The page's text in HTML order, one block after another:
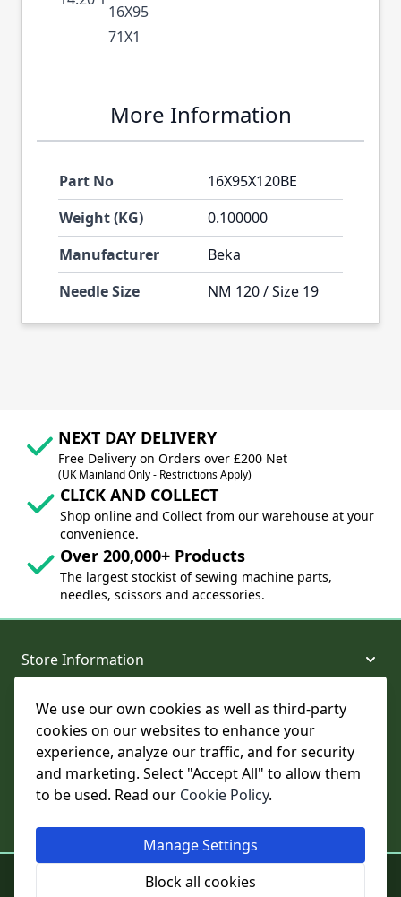
We use our own cookies as well as third-party
cookies on our websites to enhance your
experience, analyze our traffic, and for security
and marketing. Select "Accept All" to allow them
to be used. Read our Cookie Policy.
Manage Settings
Block all cookies
16X95
71X1
More Information
Part No
16X95X120BE
Weight (KG)
0.100000
Manufacturer
Beka
Needle Size
NM 120 / Size 19
NEXT DAY DELIVERY
Free Delivery on Orders over £200 Net
(UK Mainland Only - Restrictions Apply)
CLICK AND COLLECT
Shop online and Collect from our warehouse at your
convenience.
Over 200,000+ Products
The largest stockist of sewing machine parts,
needles, scissors and accessories.
Store Information
About and Support
Legal
© College Sewing Machine Parts Ltd. All rights reserved.
Registered in England and Wales - Company Reg No: 02124853 | VAT